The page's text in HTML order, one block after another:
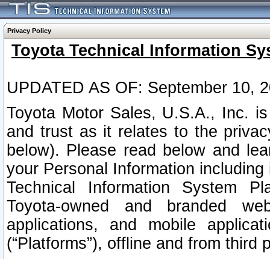
Privacy Policy
Toyota Technical Information
UPDATED AS OF: September 10,
Toyota Motor Sales, U.S.A., Inc.
and trust as it relates to the
below). Please read below and
your Personal Information
Technical Information System
Toyota-owned and branded
applications, and mobile
(“Platforms”), offline and from third